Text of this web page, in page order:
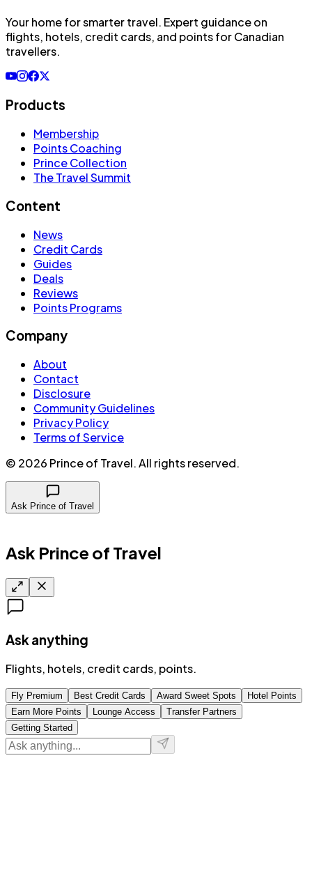
Your home for smarter travel. Expert guidance on
flights, hotels, credit cards, and points for Canadian
travellers.
Products
Membership
Points Coaching
Prince Collection
The Travel Summit
Content
News
Credit Cards
Guides
Deals
Reviews
Points Programs
Company
About
Contact
Disclosure
Community Guidelines
Privacy Policy
Terms of Service
© 2026 Prince of Travel. All rights reserved.
Ask Prince of Travel
Ask Prince of Travel
Ask anything
Flights, hotels, credit cards, points.
Fly Premium Best Credit Cards Award Sweet Spots
Hotel Points
Earn More Points
Lounge Access
Transfer Partners
Getting Started